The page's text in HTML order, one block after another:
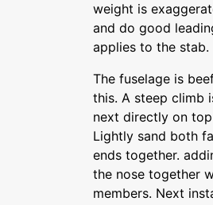
weight is
and do good
applies to the stab.
The fuselage is
this. A steep climb
next directly on
Lightly sand both
ends together.
the nose together
members. Next